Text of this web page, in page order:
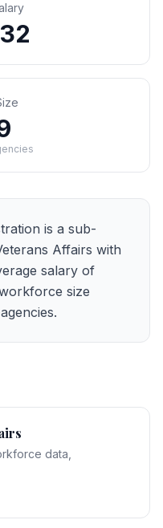
is a sub-
Affairs with
salary of
size
data,